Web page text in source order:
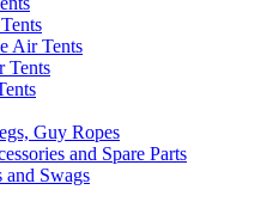
Air Tents
Tents
Guy Ropes
and Spare Parts
and Swags